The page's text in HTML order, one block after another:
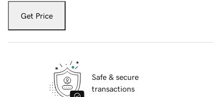
Get Price
Safe & secure
transactions